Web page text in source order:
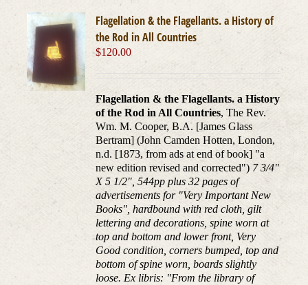
Flagellation & the Flagellants. a History of
the Rod in All Countries
$120.00
Flagellation & the Flagellants. a History
of the Rod in All Countries, The Rev.
Wm. M. Cooper, B.A. [James Glass
Bertram] (John Camden Hotten, London,
n.d. [1873, from ads at end of book] "a
new edition revised and corrected") 7 3/4"
X 5 1/2", 544pp plus 32 pages of
advertisements for "Very Important New
Books", hardbound with red cloth, gilt
lettering and decorations, spine worn at
top and bottom and lower front, Very
Good condition, corners bumped, top and
bottom of spine worn, boards slightly
loose. Ex libris: "From the library of